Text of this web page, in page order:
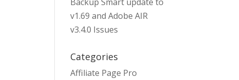
v1.69 and Adobe AIR
v3.4.0 Issues
Categories
Affiliate Page Pro